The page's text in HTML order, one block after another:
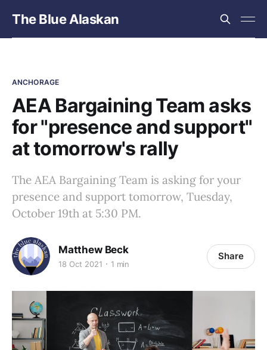
The Blue Alaskan
ANCHORAGE
AEA Bargaining Team asks
for "presence and support"
at tomorrow's rally
The AEA Bargaining Team is asking for your
presence and support tomorrow, Tuesday,
October 19th at 5:30 PM.
Matthew Beck
18 Oct 2021 1 min
Share